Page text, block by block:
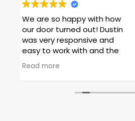
we
Dustin repaired a
had split due to
job and I was
take the time to